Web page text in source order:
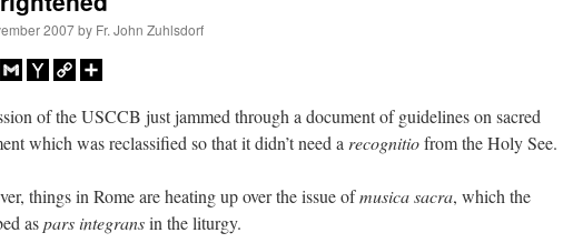
2007by Fr. John Zuhlsdorf
WhatsApp
GmailYahooCopy
of the USCCB just jammed through a document of guidelines on sacred
which was reclassified so that it didn’t need a recognitiofrom the Holy See.
things in Rome are heating up over the issue ofmusica sacra, which the
aspars integransin the liturgy.